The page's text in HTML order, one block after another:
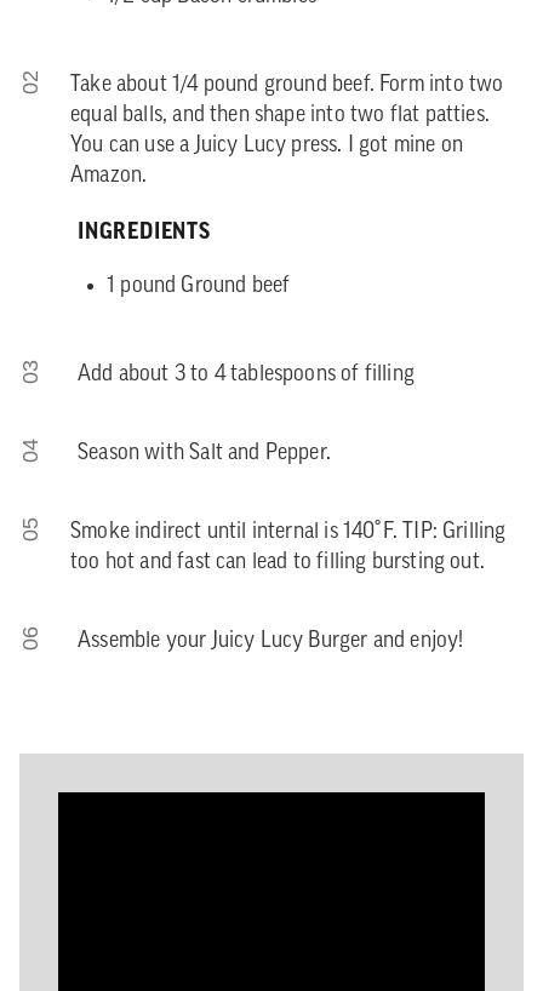
02
Take about 1/4 pound ground beef. Form into two
equal balls, and then shape into two flat patties.
You can use a Juicy Lucy press. I got mine on
Amazon.
INGREDIENTS
1 pound Ground beef
03 Add about 3 to 4 tablespoons of filling
04 Season with Salt and Pepper.
05
Smoke indirect until internal is 140˚F. TIP: Grilling
too hot and fast can lead to filling bursting out.
06 Assemble your Juicy Lucy Burger and enjoy!